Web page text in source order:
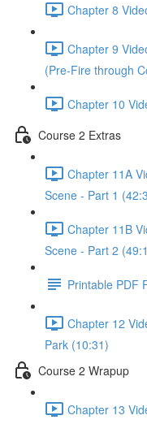
Chapter 8
Chapter 9
(Pre-Fire through
Chapter 10
Course 2 Extras
Chapter 11A
Scene - Part 1
Chapter 11B
Scene - Part 2
Printable PDF
Chapter 12
Park (10:31)
Course 2 Wrapup
Chapter 13